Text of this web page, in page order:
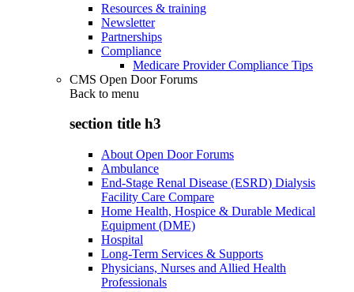
Resources & training
Newsletter
Partnerships
Compliance
Medicare Provider Compliance Tips
CMS Open Door Forums
Back to menu
section title h3
About Open Door Forums
Ambulance
End-Stage Renal Disease (ESRD) Dialysis
Facility Care Compare
Home Health, Hospice & Durable Medical
Equipment (DME)
Hospital
Long-Term Services & Supports
Physicians, Nurses and Allied Health
Professionals